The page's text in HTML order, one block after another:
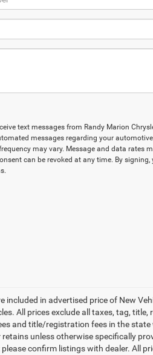
text messages from Randy Marion
messages regarding your automotive
may vary. Message and data rates
can be revoked at any time. By
included in advertised price of New
All prices exclude all taxes, tag,
and title/registration fees in the
unless otherwise specifically
confirm listings with dealer. All